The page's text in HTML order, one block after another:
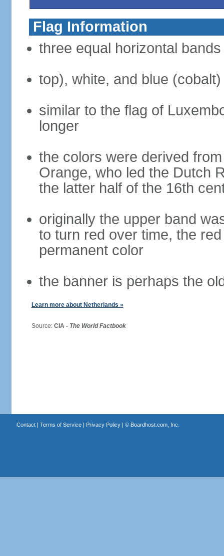
Flag Information
three equal horizontal
top), white, and blue (cobalt)
similar to the flag of
longer
the colors were derived
Orange, who led the Dutch
the latter half of the 16th
originally the upper band
to turn red over time, the
permanent color
the banner is perhaps the
Learn more about Netherlands »
Source: CIA - The World Factbook
Contact| Terms of Service| Privacy Policy| © Boardhost.com, Inc.